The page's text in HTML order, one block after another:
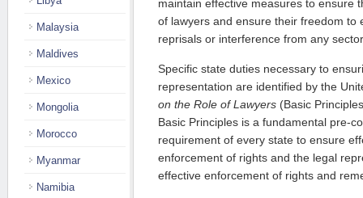
maintain effective measures to ensure
of lawyers and ensure their freedom to
reprisals or interference from any
Specific state duties necessary to
representation are identified by the
on the Role of Lawyers (Basic
Basic Principles is a fundamental pre-
requirement of every state to ensure
enforcement of rights and the legal
effective enforcement of rights and
Malaysia
Maldives
Mexico
Mongolia
Morocco
Myanmar
Namibia